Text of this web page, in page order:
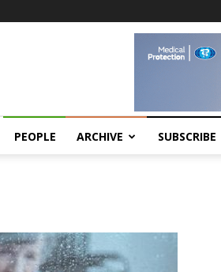
PEOPLE ARCHIVE SUBSCRIBE